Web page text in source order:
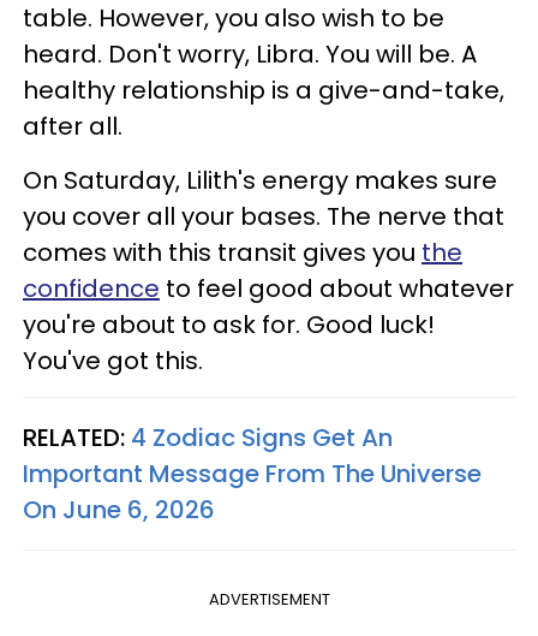
table. However, you also wish to be
heard. Don't worry, Libra. You will be. A
healthy relationship is a give-and-take,
after all.
On Saturday, Lilith's energy makes sure
you cover all your bases. The nerve that
comes with this transit gives you the
confidence to feel good about whatever
you're about to ask for. Good luck!
You've got this.
RELATED: 4 Zodiac Signs Get An
Important Message From The Universe
On June 6, 2026
ADVERTISEMENT